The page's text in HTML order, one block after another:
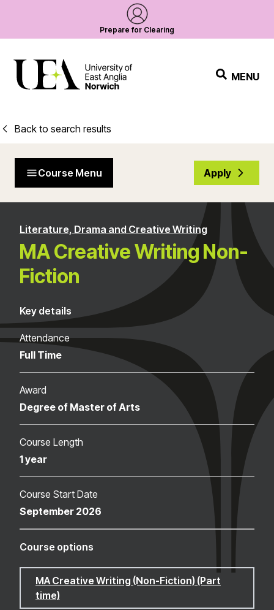
Prepare for Clearing
MENU
Back to search results
Course Menu Apply
Literature, Drama and Creative Writing
MA Creative Writing Non-
Fiction
Key details
Attendance
Full Time
Award
Degree of Master of Arts
Course Length
1 year
Course Start Date
September 2026
Course options
MA Creative Writing (Non-Fiction) (Part
time)